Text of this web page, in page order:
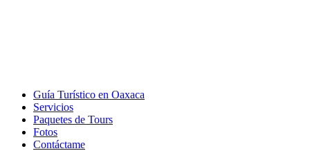
Guía Turístico en Oaxaca
Servicios
Paquetes de Tours
Fotos
Contáctame